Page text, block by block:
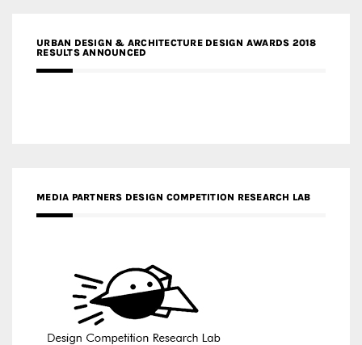
URBAN DESIGN & ARCHITECTURE DESIGN AWARDS 2018
RESULTS ANNOUNCED
MEDIA PARTNERS DESIGN COMPETITION RESEARCH LAB